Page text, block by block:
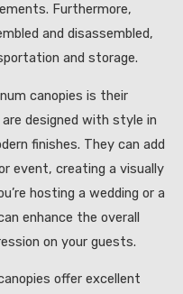
Furthermore,
and disassembled,
and storage.
canopies is their
designed with style in
finishes. They can add
event, creating a visually
hosting a wedding or a
enhance the overall
on your guests.
offer excellent